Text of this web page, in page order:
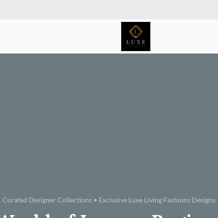
Curated Designer Collections • Exclusive Luxe Living Fashions Designs